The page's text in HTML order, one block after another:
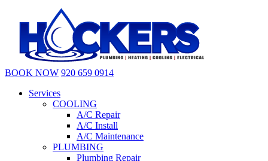
BOOK NOW 920 659 0914
Services
COOLING
A/C Repair
A/C Install
A/C Maintenance
PLUMBING
Plumbing Repair